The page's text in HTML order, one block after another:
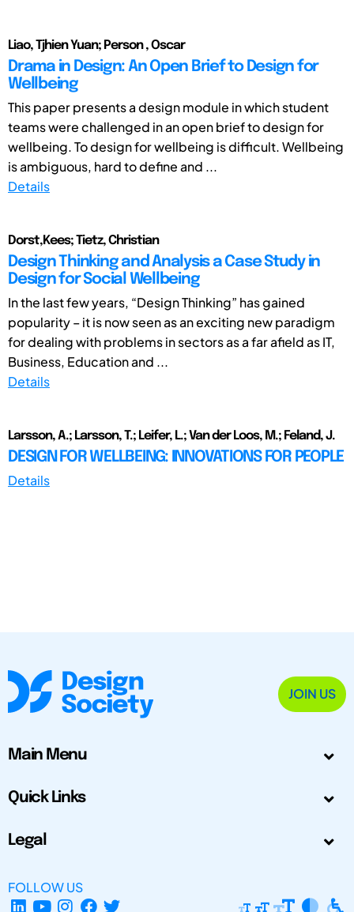
Liao, Tjhien Yuan; Person , Oscar
Drama in Design: An Open Brief to Design for
Wellbeing
This paper presents a design module in which student
teams were challenged in an open brief to design for
wellbeing. To design for wellbeing is difficult. Wellbeing
is ambiguous, hard to define and ...
Details
Dorst,Kees; Tietz, Christian
Design Thinking and Analysis a Case Study in
Design for Social Wellbeing
In the last few years, “Design Thinking” has gained
popularity – it is now seen as an exciting new paradigm
for dealing with problems in sectors as a far afield as IT,
Business, Education and ...
Details
Larsson, A.; Larsson, T.; Leifer, L.; Van der Loos, M.; Feland, J.
DESIGN FOR WELLBEING: INNOVATIONS FOR PEOPLE
Details
JOIN US
Main Menu
Quick Links
Legal
FOLLOW US